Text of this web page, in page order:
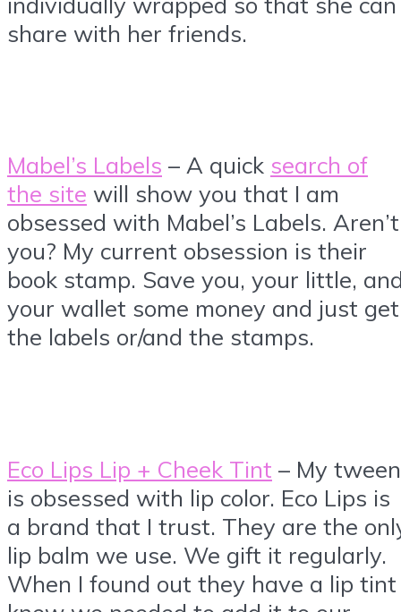
share with her friends.
Mabel’s Labels – A quick search of
the site will show you that I am
obsessed with Mabel’s Labels. Aren’t
you? My current obsession is their
book stamp. Save you, your little,
your wallet some money and just get
the labels or/and the stamps.
Eco Lips Lip + Cheek Tint – My tween
is obsessed with lip color. Eco Lips is
a brand that I trust. They are the
lip balm we use. We gift it regularly.
When I found out they have a lip tint